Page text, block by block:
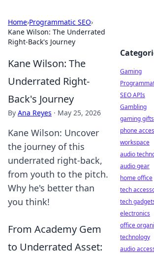
Home›Programmatic SEO›
Kane Wilson: The Underrated
Right-Back's Journey
Kane Wilson: The
Underrated Right-
Back's Journey
By Ana Reyes · May 25, 2026
Kane Wilson: Uncover
the journey of this
underrated right-back,
from youth to the pitch.
Why he's better than
you think!
From Academy Gem
to Underrated Asset:
Gaming
SEO APIs
Gambling
gaming gifts
phone
workspace
audio
audio gear
home office
tech
tech
electronics
office
technology
audio